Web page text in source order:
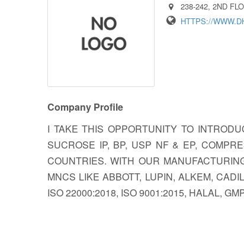
238-242, 2ND
HTTPS://
Company Profile
I TAKE THIS OPPORTUNITY TO
SUCROSE IP, BP, USP NF & EP,
COUNTRIES. WITH OUR
MNCS LIKE ABBOTT, LUPIN, ALKEM,
ISO 22000:2018, ISO 9001:2015, HALAL,